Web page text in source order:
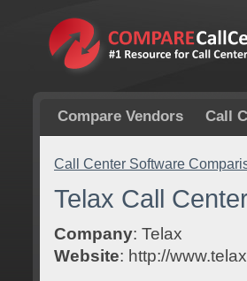
Compare Vendors Call
Call Center Software
Telax Call
Company: Telax
Website: http://